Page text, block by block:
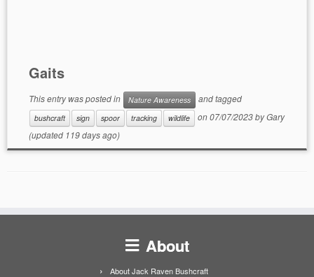
Gaits
This entry was posted in Nature Awareness and tagged
bushcraft sign spoor tracking wildlife on07/07/2023byGary
(updated 119 days ago)
About
About Jack Raven Bushcraft